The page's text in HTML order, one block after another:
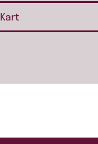
Kart